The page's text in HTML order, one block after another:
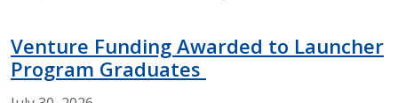
Venture Funding Awarded to Launcher
Program Graduates